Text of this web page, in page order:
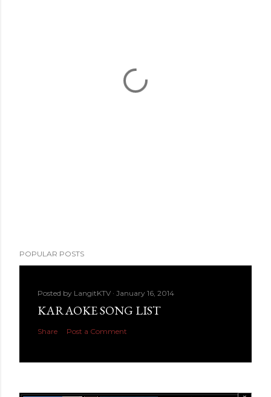
POPULAR POSTS
Posted by LangitKTV January 16, 2014
KARAOKE SONG LIST
Share Post a Comment